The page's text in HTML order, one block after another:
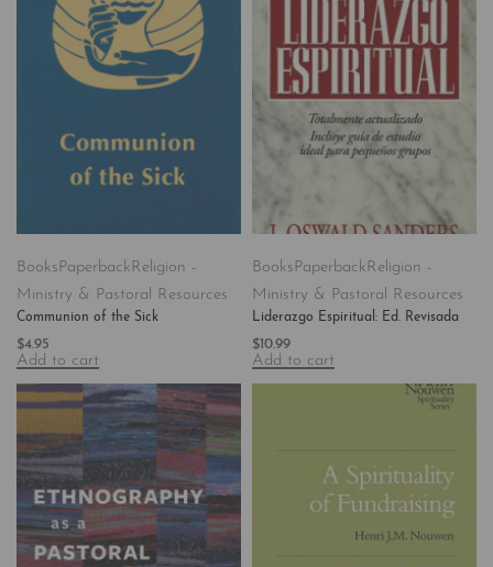
BooksPaperbackReligion -
Ministry & Pastoral Resources
Communion of the Sick
$4.95
Add to cart
BooksPaperbackReligion -
Ministry & Pastoral Resources
Liderazgo Espiritual: Ed. Revisada
$ 10.99
Add to cart